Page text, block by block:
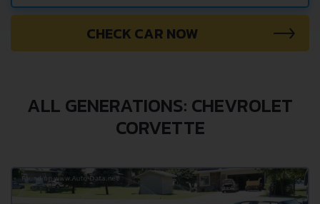
CHECK CAR NOW
ALL GENERATIONS: CHEVROLET
CORVETTE